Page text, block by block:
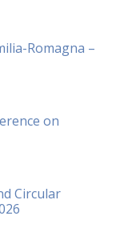
Romagna –
on
Circular